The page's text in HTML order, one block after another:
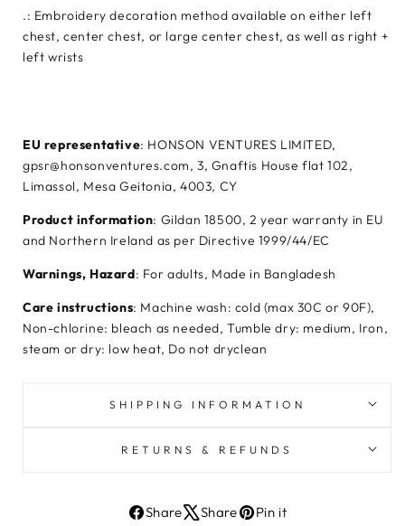
.: Embroidery decoration method available on either left
chest, center chest, or large center chest, as well as right +
left wrists
EU representative: HONSON VENTURES LIMITED,
gpsr@honsonventures.com, 3, Gnaftis House flat 102,
Limassol, Mesa Geitonia, 4003, CY
Product information: Gildan 18500, 2 year warranty in EU
and Northern Ireland as per Directive 1999/44/EC
Warnings, Hazard: For adults, Made in Bangladesh
Care instructions: Machine wash: cold (max 30C or 90F),
Non-chlorine: bleach as needed, Tumble dry: medium, Iron,
steam or dry: low heat, Do not dryclean
SHIPPING INFORMATION
RETURNS & REFUNDS
Share Share Pin it